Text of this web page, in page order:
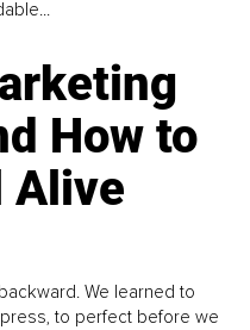
How to
Alive
We learned to
to perfect before we